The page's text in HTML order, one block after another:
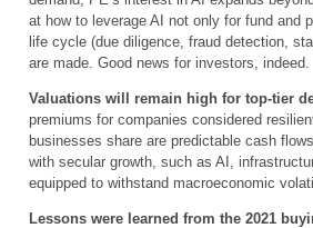
at how to leverage AI not only for fund and
life cycle (due diligence, fraud detection,
are made. Good news for investors, indeed.
Valuations will remain high for top-tier
premiums for companies considered
businesses share are predictable cash
with secular growth, such as AI,
equipped to withstand macroeconomic
Lessons were learned from the 2021